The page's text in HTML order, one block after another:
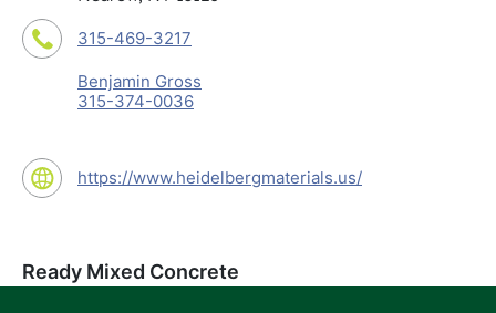
315-469-3217
Benjamin Gross
315-374-0036
https://www.heidelbergmaterials.us/
Ready Mixed Concrete